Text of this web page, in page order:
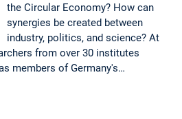
the Circular Economy? How can
synergies be created between
industry, politics, and science? At
from over 30 institutes
members of Germany's…